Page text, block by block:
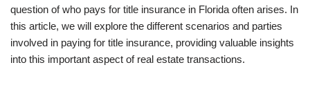
question of who pays for title insurance in Florida often arises. In
this article, we will explore the different scenarios and parties
involved in paying for title insurance, providing valuable insights
into this important aspect of real estate transactions.